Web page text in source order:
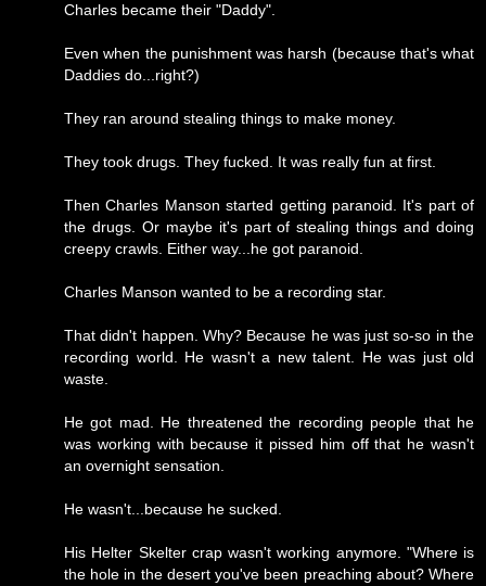
Charles became their "Daddy".
Even when the punishment was harsh (because that's what
Daddies do...right?)
They ran around stealing things to make money.
They took drugs. They fucked. It was really fun at first.
Then Charles Manson started getting paranoid. It's part of
the drugs. Or maybe it's part of stealing things and doing
creepy crawls. Either way...he got paranoid.
Charles Manson wanted to be a recording star.
That didn't happen. Why? Because he was just so-so in the
recording world. He wasn't a new talent. He was just old
waste.
He got mad. He threatened the recording people that he
was working with because it pissed him off that he wasn't
an overnight sensation.
He wasn't...because he sucked.
His Helter Skelter crap wasn't working anymore. "Where is
the hole in the desert you've been preaching about? Where